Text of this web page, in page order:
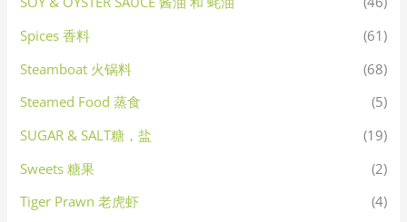
Spices 香料
(61)
Steamboat 火锅料
(68)
Steamed Food 蒸食
(5)
SUGAR & SALT糖，盐
(19)
Sweets 糖果
(2)
Tiger Prawn 老虎虾
(4)